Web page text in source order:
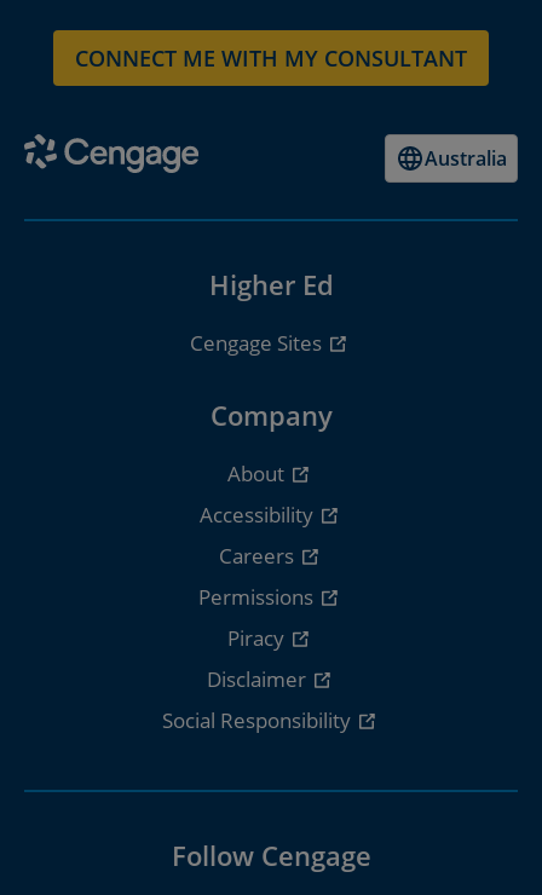
CONNECT ME WITH MY CONSULTANT
Australia
Higher Ed
Cengage Sites
Company
About
Accessibility
Careers
Permissions
Piracy
Disclaimer
Social Responsibility
Follow Cengage